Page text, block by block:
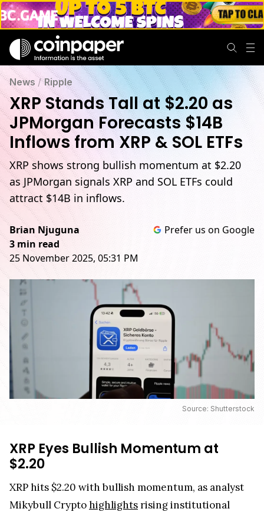
News /Ripple
XRP Stands Tall at $2.20 as
JPMorgan Forecasts $14B
Inflows from XRP & SOL ETFs
XRP shows strong bullish momentum at $2.20
as JPMorgan signals XRP and SOL ETFs could
attract $14B in inflows.
Brian Njuguna
3 min read
25 November 2025, 05:31 PM
Prefer us on Google
Source: Shutterstock
XRP Eyes Bullish Momentum at
$2.20
XRP hits $2.20 with bullish momentum, as analyst
Mikybull Cryptohighlightsrising institutional